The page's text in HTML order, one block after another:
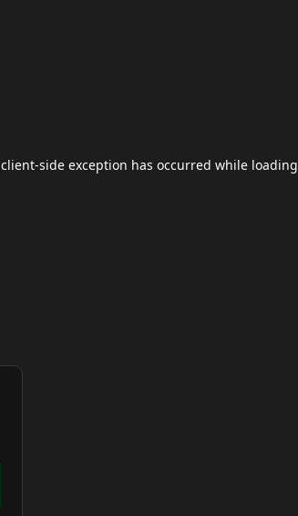
client-side exception has occurred while loading